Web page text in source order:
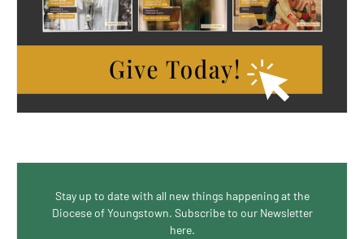
Stay up to date with all new things happening at the
Diocese of Youngstown. Subscribe to our Newsletter
here.